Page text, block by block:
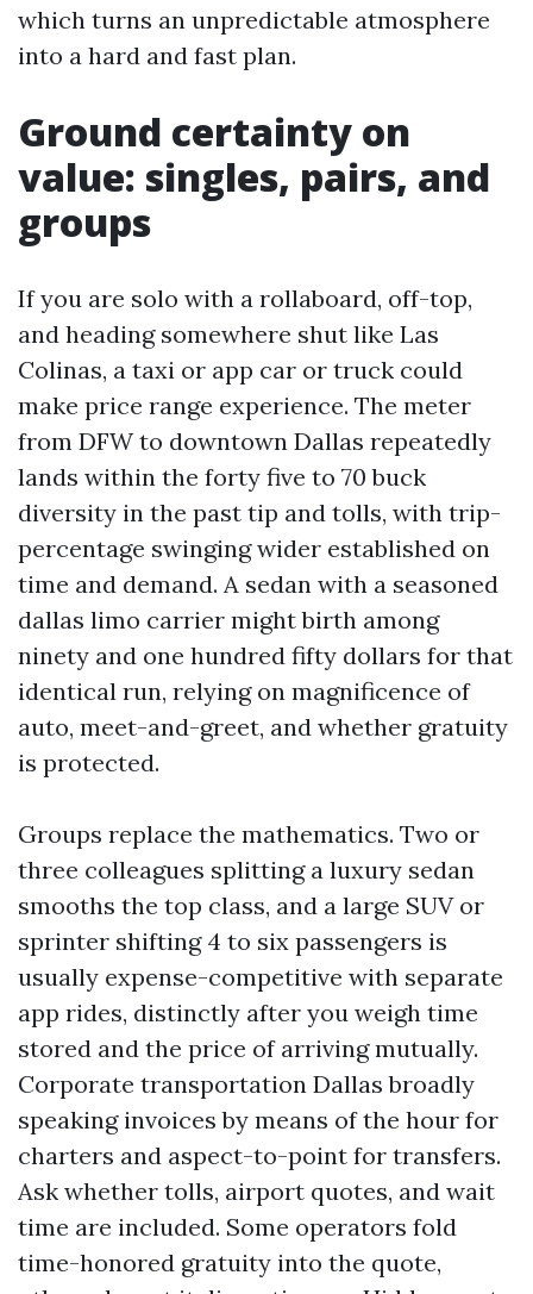
which turns an unpredictable atmosphere
into a hard and fast plan.
Ground certainty on
value: singles, pairs, and
groups
If you are solo with a rollaboard, off-top,
and heading somewhere shut like Las
Colinas, a taxi or app car or truck could
make price range experience. The meter
from DFW to downtown Dallas repeatedly
lands within the forty five to 70 buck
diversity in the past tip and tolls, with trip-
percentage swinging wider established on
time and demand. A sedan with a seasoned
dallas limo carrier might birth among
ninety and one hundred fifty dollars for that
identical run, relying on magnificence of
auto, meet-and-greet, and whether gratuity
is protected.
Groups replace the mathematics. Two or
three colleagues splitting a luxury sedan
smooths the top class, and a large SUV or
sprinter shifting 4 to six passengers is
usually expense-competitive with separate
app rides, distinctly after you weigh time
stored and the price of arriving mutually.
Corporate transportation Dallas broadly
speaking invoices by means of the hour for
charters and aspect-to-point for transfers.
Ask whether tolls, airport quotes, and wait
time are included. Some operators fold
time-honored gratuity into the quote,